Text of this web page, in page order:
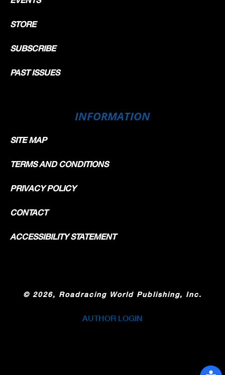
STORE
SUBSCRIBE
PAST ISSUES
INFORMATION
SITE MAP
TERMS AND CONDITIONS
PRIVACY POLICY
CONTACT
ACCESSIBILITY STATEMENT
© 2026, Roadracing World Publishing, Inc.
AUTHOR LOGIN